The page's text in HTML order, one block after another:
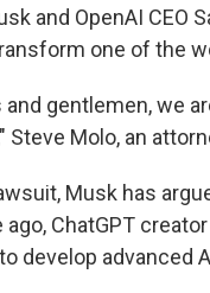
and OpenAI CEO
one of the
and gentlemen, we
Steve Molo, an
Musk has
ago, ChatGPT
develop advanced